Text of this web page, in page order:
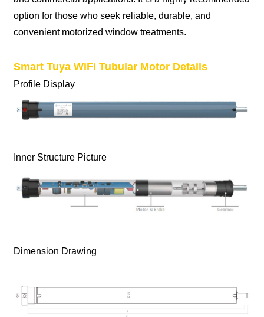
option for those who seek reliable, durable, and
convenient motorized window treatments.
Smart Tuya WiFi Tubular Motor Details
Profile Display
Inner Structure Picture
Dimension Drawing